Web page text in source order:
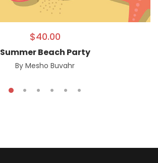
$40.00
Summer Beach Party
By Mesho Buvahr